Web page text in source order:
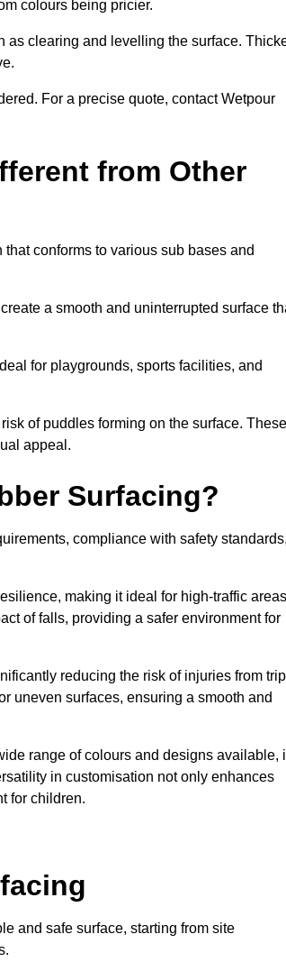
colours being pricier.
as clearing and levelling the surface.
For a precise quote, contact Wetpour
from Other
conforms to various sub bases and
a smooth and uninterrupted surface
for playgrounds, sports facilities, and
of puddles forming on the surface. These
appeal.
Surfacing?
compliance with safety standards,
making it ideal for high-traffic areas
of falls, providing a safer environment for
reducing the risk of injuries from
uneven surfaces, ensuring a smooth and
range of colours and designs available,
in customisation not only enhances
for children.
and safe surface, starting from site